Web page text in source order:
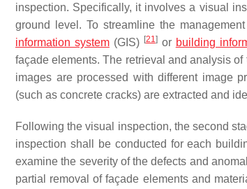
inspection. Specifically, it involves a visual
ground level. To streamline the
information system(GIS) [21]or building
façade elements. The retrieval and analysis
images are processed with different image
(such as concrete cracks) are extracted and
Following the visual inspection, the second
inspection shall be conducted for each
examine the severity of the defects and
partial removal of façade elements and